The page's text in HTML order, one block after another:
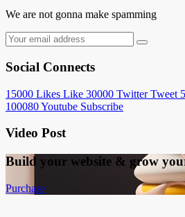
We are not gonna make spamming
Social Connects
15000 Likes Like 30000 Twitter Tweet
100080Youtube Subscribe
Video Post
Build your website & grow
Purchase